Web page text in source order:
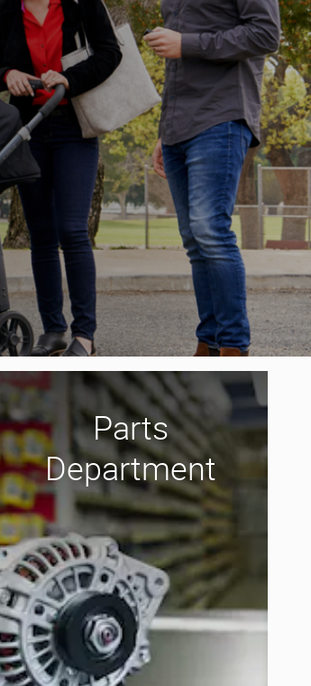
Parts
Department